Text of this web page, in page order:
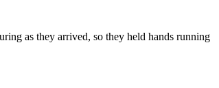
as they arrived, so they held hands running